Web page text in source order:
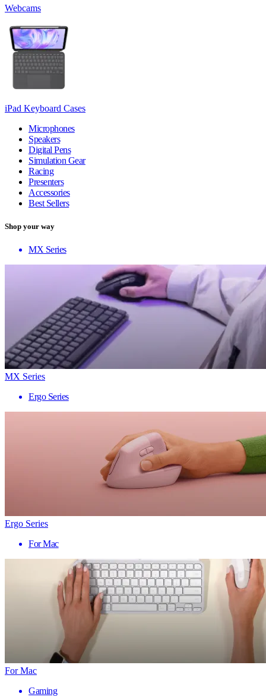
Webcams
iPad Keyboard Cases
Microphones
Speakers
Digital Pens
Simulation Gear
Racing
Presenters
Accessories
Best Sellers
Shop your way
MX Series
MX Series
Ergo Series
Ergo Series
For Mac
For Mac
Gaming